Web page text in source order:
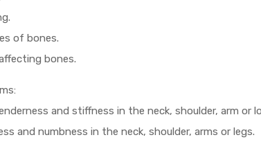
of bones.
bones.
and stiffness in the neck, shoulder, arm or
and numbness in the neck, shoulder, arms or legs.